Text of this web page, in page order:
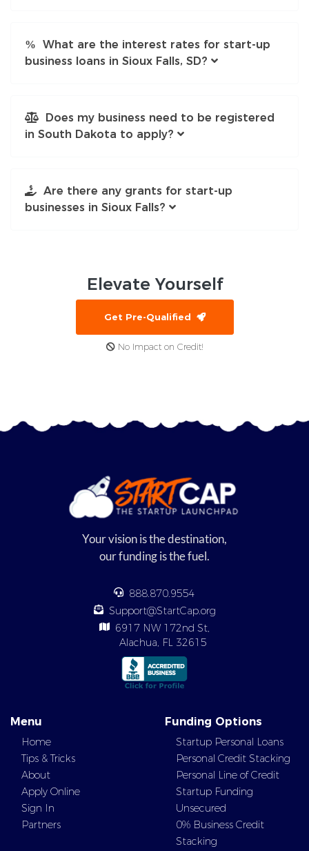
What are the interest rates for start-up
business loans in Sioux Falls, SD?
Does my business need to be registered
in South Dakota to apply?
Are there any grants for start-up
businesses in Sioux Falls?
Elevate Yourself
Get Pre-Qualified
No Impact on Credit!
Your vision is the destination,
our funding is the fuel.
888.870.9554
Support@StartCap.org
6917 NW 172nd St,
Alachua, FL 32615
Menu
Home
Tips & Tricks
About
Apply Online
Sign In
Partners
Funding Options
Startup Personal Loans
Personal Credit Stacking
Personal Line of Credit
Startup Funding
Unsecured
0% Business Credit
Stacking